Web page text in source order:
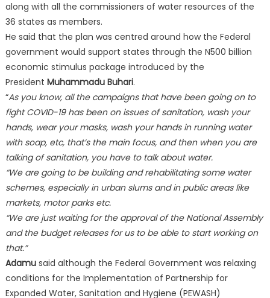
along with all the commissioners of water resources of the
36 states as members.
He said that the plan was centred around how the Federal
government would support states through the N500 billion
economic stimulus package introduced by the
President Muhammadu Buhari.
“As you know, all the campaigns that have been going on to
fight COVID-19 has been on issues of sanitation, wash your
hands, wear your masks, wash your hands in running water
with soap, etc, that’s the main focus, and then when you are
talking of sanitation, you have to talk about water.
“We are going to be building and rehabilitating some water
schemes, especially in urban slums and in public areas like
markets, motor parks etc.
“We are just waiting for the approval of the National Assembly
and the budget releases for us to be able to start working on
that.”
Adamu said although the Federal Government was relaxing
conditions for the Implementation of Partnership for
Expanded Water, Sanitation and Hygiene (PEWASH)